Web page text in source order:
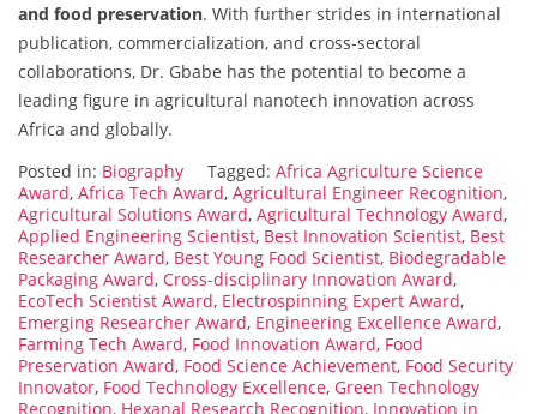
and food preservation. With further strides in international
publication, commercialization, and cross-sectoral
collaborations, Dr. Gbabe has the potential to become a
leading figure in agricultural nanotech innovation across
Africa and globally.
Posted in: Biography Tagged: Africa Agriculture Science
Award, Africa Tech Award, Agricultural Engineer Recognition,
Agricultural Solutions Award, Agricultural Technology Award,
Applied Engineering Scientist, Best Innovation Scientist, Best
Researcher Award, Best Young Food Scientist, Biodegradable
Packaging Award, Cross-disciplinary Innovation Award,
EcoTech Scientist Award, Electrospinning Expert Award,
Emerging Researcher Award, Engineering Excellence Award,
Farming Tech Award, Food Innovation Award, Food
Preservation Award, Food Science Achievement, Food Security
Innovator, Food Technology Excellence, Green Technology
Recognition, Hexanal Research Recognition, Innovation in